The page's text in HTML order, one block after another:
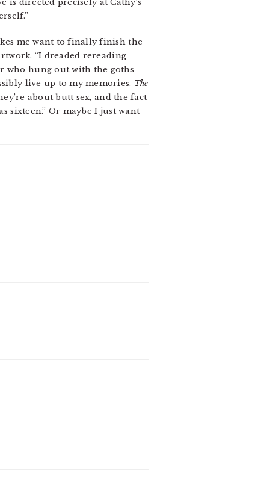
directed precisely at Cathy’s
me want to finally finish the
“I dreaded rereading
who hung out with the goths
live up to my memories. The
about butt sex, and the fact
sixteen.” Or maybe I just want